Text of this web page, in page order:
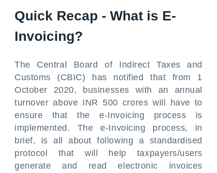
Quick Recap - What is E-
Invoicing?
The Central Board of Indirect Taxes and
Customs (CBIC) has notified that from 1
October 2020, businesses with an annual
turnover above INR 500 crores will have to
ensure that the e-Invoicing process is
implemented. The e-Invoicing process, in
brief, is all about following a standardised
protocol that will help taxpayers/users
generate and read electronic invoices